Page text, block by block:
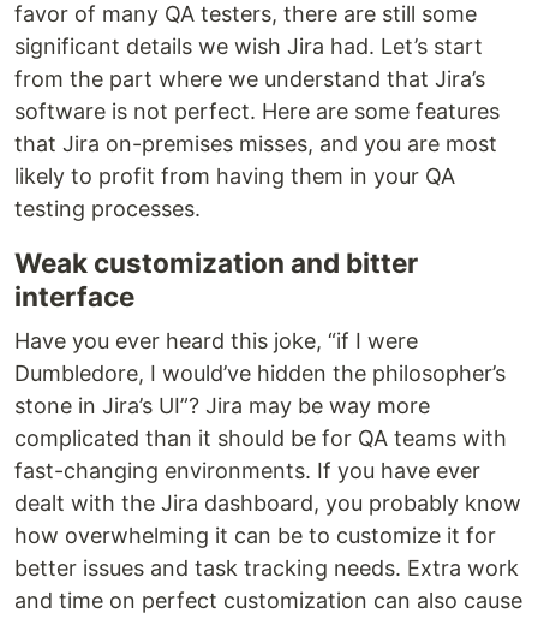
favor of many QA testers, there are still some
significant details we wish Jira had. Let’s start
from the part where we understand that Jira’s
software is not perfect. Here are some features
that Jira on-premises misses, and you are most
likely to profit from having them in your QA
testing processes.
Weak customization and bitter
interface
Have you ever heard this joke, “if I were
Dumbledore, I would’ve hidden the philosopher’s
stone in Jira’s UI”? Jira may be way more
complicated than it should be for QA teams with
fast-changing environments. If you have ever
dealt with the Jira dashboard, you probably know
how overwhelming it can be to customize it for
better issues and task tracking needs. Extra work
and time on perfect customization can also cause